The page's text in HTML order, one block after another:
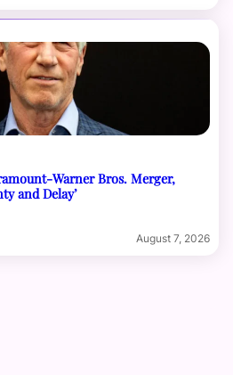
Warner Bros. Merger,
and Delay’
August 7, 2026